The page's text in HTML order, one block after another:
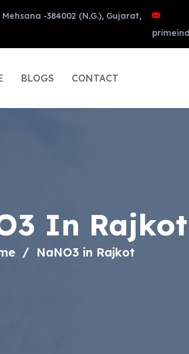
-384002 (N.G.), Gujarat,
BLOGS CONTACT
In Rajkot
NaNO3 in Rajkot